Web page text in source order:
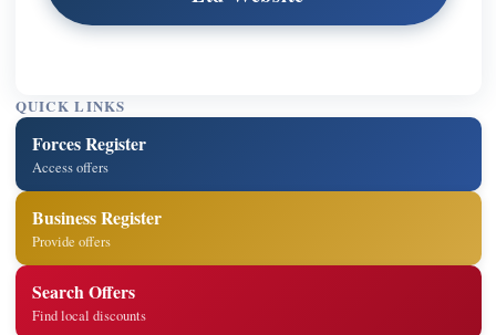
QUICK LINKS
Forces Register
Access offers
Business Register
Provide offers
Search Offers
Find local discounts